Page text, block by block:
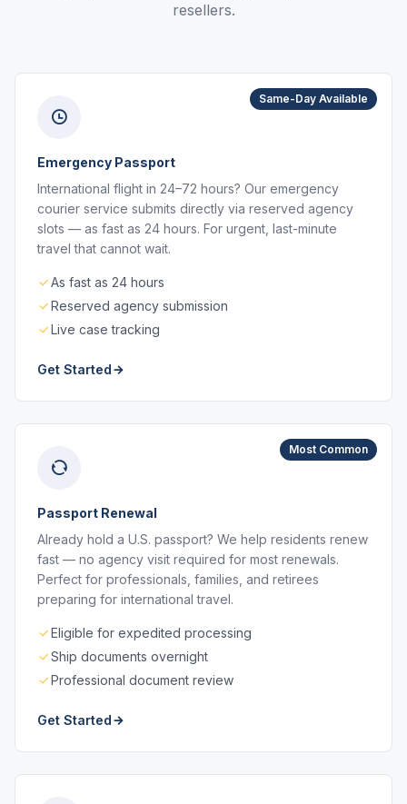
resellers.
Same-Day Available
Emergency Passport
International flight in 24–72 hours? Our emergency
courier service submits directly via reserved agency
slots — as fast as 24 hours. For urgent, last-minute
travel that cannot wait.
As fast as 24 hours
Reserved agency submission
Live case tracking
Get Started
Most Common
Passport Renewal
Already hold a U.S. passport? We help residents renew
fast — no agency visit required for most renewals.
Perfect for professionals, families, and retirees
preparing for international travel.
Eligible for expedited processing
Ship documents overnight
Professional document review
Get Started